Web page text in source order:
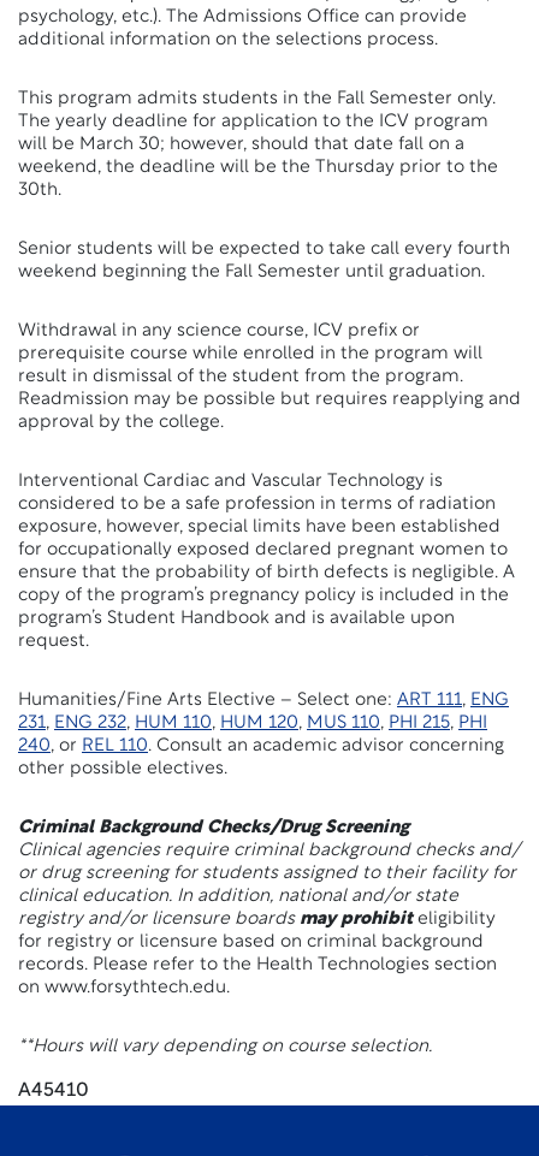
psychology, etc.). The Admissions Office can provide
additional information on the selections process.
This program admits students in the Fall Semester only.
The yearly deadline for application to the ICV program
will be March 30; however, should that date fall on a
weekend, the deadline will be the Thursday prior to the
30th.
Senior students will be expected to take call every fourth
weekend beginning the Fall Semester until graduation.
Withdrawal in any science course, ICV prefix or
prerequisite course while enrolled in the program will
result in dismissal of the student from the program.
Readmission may be possible but requires reapplying and
approval by the college.
Interventional Cardiac and Vascular Technology is
considered to be a safe profession in terms of radiation
exposure, however, special limits have been established
for occupationally exposed declared pregnant women to
ensure that the probability of birth defects is negligible. A
copy of the program’s pregnancy policy is included in the
program’s Student Handbook and is available upon
request.
Humanities/Fine Arts Elective – Select one: ART 111, ENG
231, ENG 232, HUM 110, HUM 120, MUS 110, PHI 215, PHI
240, or REL 110. Consult an academic advisor concerning
other possible electives.
Criminal Background Checks/Drug Screening
Clinical agencies require criminal background checks and/
or drug screening for students assigned to their facility for
clinical education. In addition, national and/or state
registry and/or licensure boards may prohibiteligibility
for registry or licensure based on criminal background
records. Please refer to the Health Technologies section
on www.forsythtech.edu.
**Hours will vary depending on course selection.
A45410